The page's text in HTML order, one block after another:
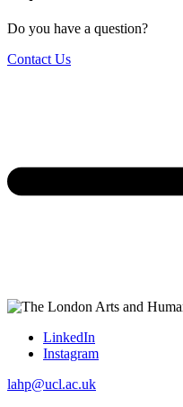
Do you have a question?
Contact Us
LinkedIn
Instagram
lahp@ucl.ac.uk